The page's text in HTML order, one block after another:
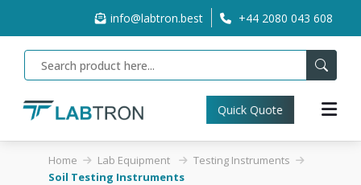
info@labtron.best +44 2080 043 608
Quick Quote
Home Lab Equipment
Testing Instruments
Soil Testing Instruments